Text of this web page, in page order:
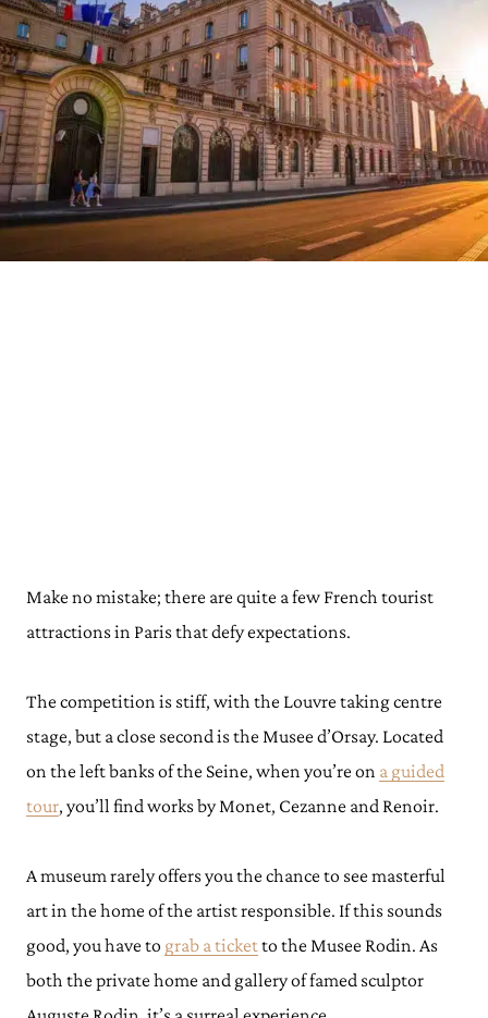
Make no mistake; there are quite a few French tourist
attractions in Paris that defy expectations.
The competition is stiff, with the Louvre taking centre
stage, but a close second is the Musee d’Orsay. Located
on the left banks of the Seine, when you’re on a guided
tour, you’ll find works by Monet, Cezanne and Renoir.
A museum rarely offers you the chance to see masterful
art in the home of the artist responsible. If this sounds
good, you have to grab a ticketto the Musee Rodin. As
both the private home and gallery of famed sculptor